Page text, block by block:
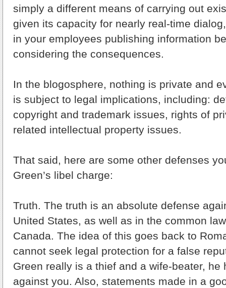
simply a different means of carrying out
given its capacity for nearly real-time
in your employees publishing information
considering the consequences.
In the blogosphere, nothing is private and
is subject to legal implications, including:
copyright and trademark issues, rights of
related intellectual property issues.
That said, here are some other defenses
Green’s libel charge:
Truth. The truth is an absolute defense
United States, as well as in the common
Canada. The idea of this goes back to
cannot seek legal protection for a false
Green really is a thief and a wife-beater, he
against you. Also, statements made in a